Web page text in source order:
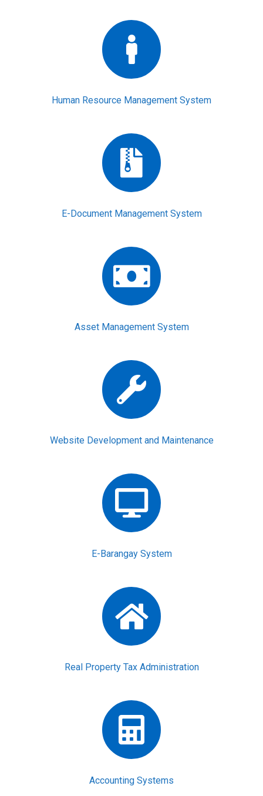
Human Resource Management System
E-Document Management System
Asset Management System
Website Development and Maintenance
E-Barangay System
Real Property Tax Administration
Accounting Systems